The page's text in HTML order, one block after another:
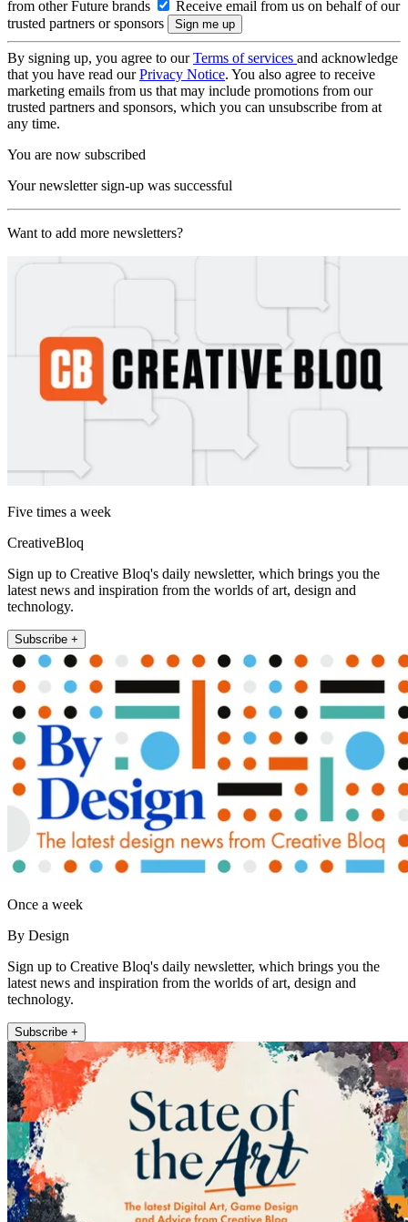
from other Future brands
Receive email from us on behalf of our
trusted partners or sponsors
By signing up, you agree to ourTerms of services and acknowledge
that you have read ourPrivacy Notice. You also agree to receive
marketing emails from us that may include promotions from our
trusted partners and sponsors, which you can unsubscribe from at
any time.
You are now subscribed
Your newsletter sign-up was successful
Want to add more newsletters?
Five times a week
CreativeBloq
Sign up to Creative Bloq's daily newsletter, which brings you the
latest news and inspiration from the worlds of art, design and
technology.
Subscribe +
Once a week
By Design
Sign up to Creative Bloq's daily newsletter, which brings you the
latest news and inspiration from the worlds of art, design and
technology.
Subscribe +